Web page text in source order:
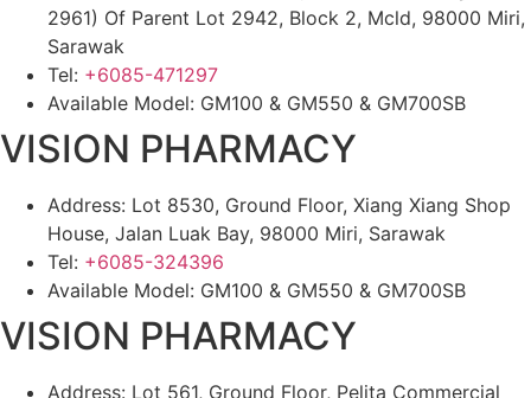
2961) Of Parent Lot 2942, Block 2, Mcld, 98000 Miri,
Sarawak
Tel: +6085-471297
Available Model: GM100 & GM550 & GM700SB
VISION PHARMACY
Address: Lot 8530, Ground Floor, Xiang Xiang Shop
House, Jalan Luak Bay, 98000 Miri, Sarawak
Tel: +6085-324396
Available Model: GM100 & GM550 & GM700SB
VISION PHARMACY
Address: Lot 561, Ground Floor, Pelita Commercial